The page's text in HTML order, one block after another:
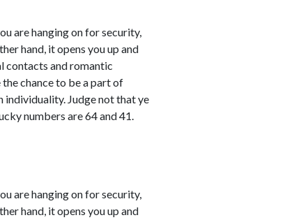
are hanging on for security,
hand, it opens you up and
contacts and romantic
the chance to be a part of
Judge not that ye
numbers are 64 and 41.
are hanging on for security,
hand, it opens you up and